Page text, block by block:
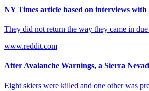
NY Times article based on interviews with
They did not return the way they came in
www.reddit.com
After Avalanche Warnings, a Sierra
Eight skiers were killed and one other was